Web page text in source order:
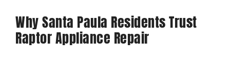
Why Santa Paula Residents Trust
Raptor Appliance Repair